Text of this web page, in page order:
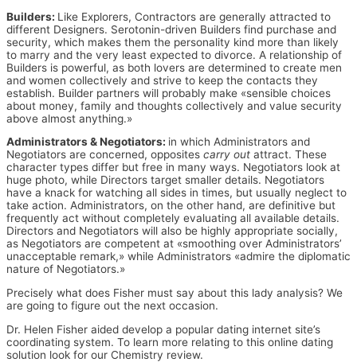
Builders: Like Explorers, Contractors are generally attracted to
different Designers. Serotonin-driven Builders find purchase and
security, which makes them the personality kind more than likely
to marry and the very least expected to divorce. A relationship of
Builders is powerful, as both lovers are determined to create men
and women collectively and strive to keep the contacts they
establish. Builder partners will probably make «sensible choices
about money, family and thoughts collectively and value security
above almost anything.»
Administrators & Negotiators: in which Administrators and
Negotiators are concerned, opposites carry out attract. These
character types differ but free in many ways. Negotiators look at
huge photo, while Directors target smaller details. Negotiators
have a knack for watching all sides in times, but usually neglect to
take action. Administrators, on the other hand, are definitive but
frequently act without completely evaluating all available details.
Directors and Negotiators will also be highly appropriate socially,
as Negotiators are competent at «smoothing over Administrators’
unacceptable remark,» while Administrators «admire the diplomatic
nature of Negotiators.»
Precisely what does Fisher must say about this lady analysis? We
are going to figure out the next occasion.
Dr. Helen Fisher aided develop a popular dating internet site’s
coordinating system. To learn more relating to this online dating
solution look for our Chemistry review.